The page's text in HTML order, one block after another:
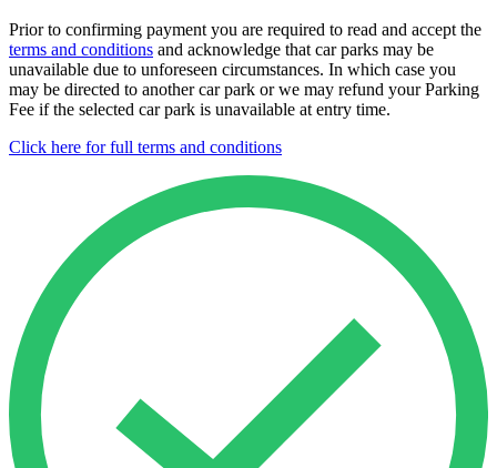
Prior to confirming payment you are required to read and accept the
terms and conditions and acknowledge that car parks may be
unavailable due to unforeseen circumstances. In which case you
may be directed to another car park or we may refund your Parking
Fee if the selected car park is unavailable at entry time.
Click here for full terms and conditions